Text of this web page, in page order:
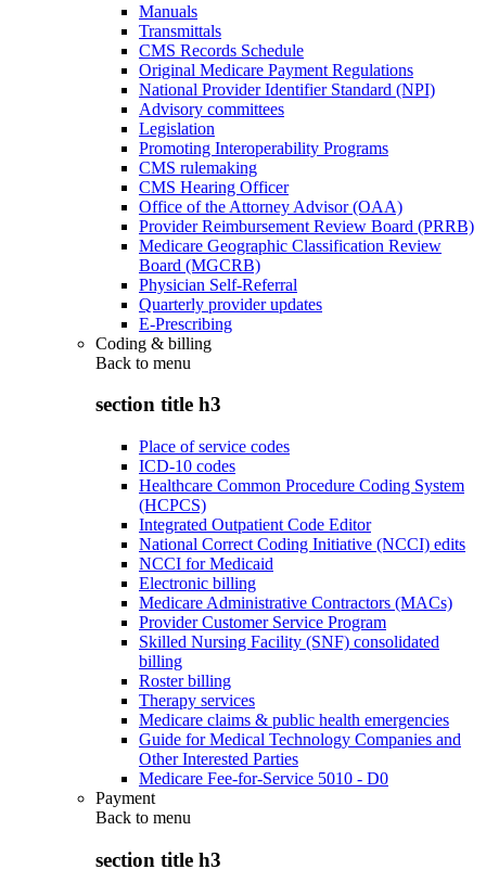
Manuals
Transmittals
CMS Records Schedule
Original Medicare Payment Regulations
National Provider Identifier Standard (NPI)
Advisory committees
Legislation
Promoting Interoperability Programs
CMS rulemaking
CMS Hearing Officer
Office of the Attorney Advisor (OAA)
Provider Reimbursement Review Board (PRRB)
Medicare Geographic Classification Review
Board (MGCRB)
Physician Self-Referral
Quarterly provider updates
E-Prescribing
Coding & billing
Back to menu
section title h3
Place of service codes
ICD-10 codes
Healthcare Common Procedure Coding System
(HCPCS)
Integrated Outpatient Code Editor
National Correct Coding Initiative (NCCI) edits
NCCI for Medicaid
Electronic billing
Medicare Administrative Contractors (MACs)
Provider Customer Service Program
Skilled Nursing Facility (SNF) consolidated
billing
Roster billing
Therapy services
Medicare claims & public health emergencies
Guide for Medical Technology Companies and
Other Interested Parties
Medicare Fee-for-Service 5010 - D0
Payment
Back to menu
section title h3